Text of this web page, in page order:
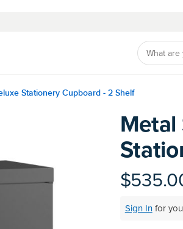
Stationery Cupboard - 2 Shelf
of
the
Sign Infor